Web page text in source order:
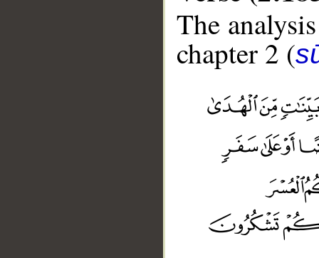
The
chapter 2 (